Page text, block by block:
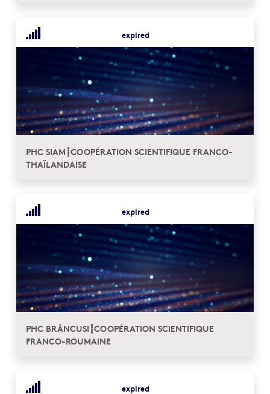
expired
PHC SIAM┋COOPÉRATION SCIENTIFIQUE FRANCO-
THAÏLANDAISE
expired
PHC BRÂNCUSI┋COOPÉRATION SCIENTIFIQUE
FRANCO-ROUMAINE
expired